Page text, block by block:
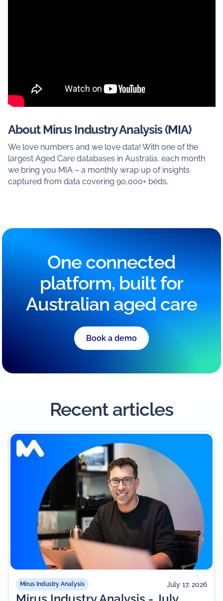
About Mirus Industry Analysis (MIA)
We love numbers and we love data! With one of the
largest Aged Care databases in Australia, each month
we bring you MIA – a monthly wrap up of insights
captured from data covering 90,000+ beds.
One connected
platform, built for
Australian aged care
Book a demo
Recent articles
Mirus Industry Analysis July 17, 2026